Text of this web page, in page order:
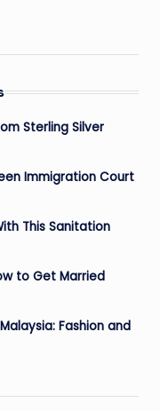
Sterling Silver
Immigration Court
This Sanitation
to Get Married
Fashion and